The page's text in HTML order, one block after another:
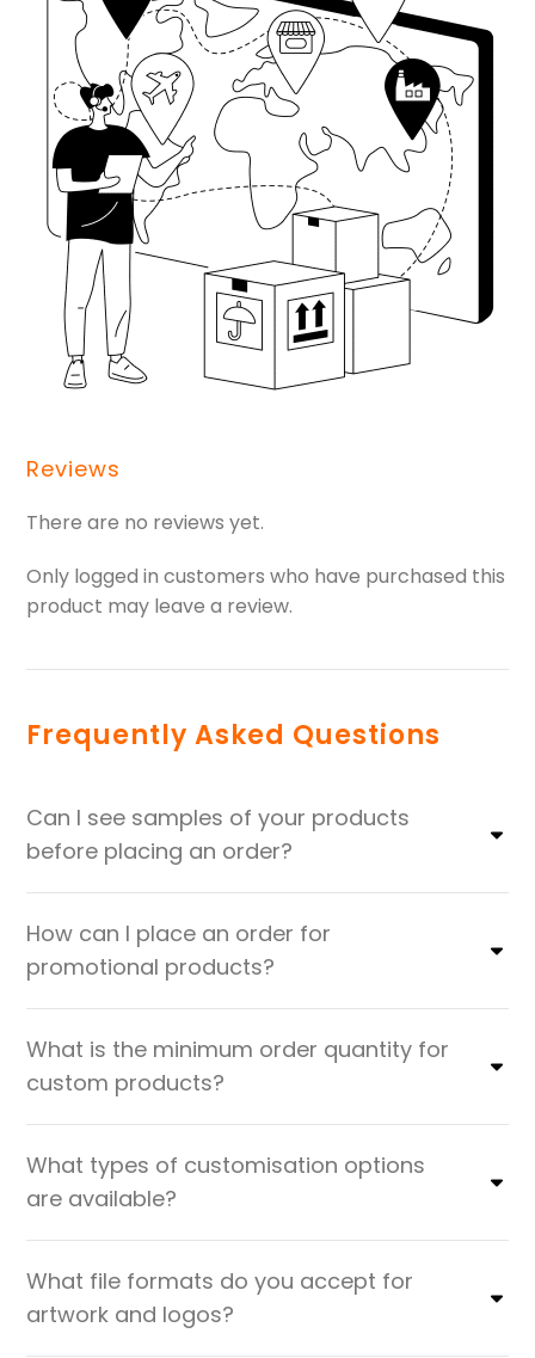
Reviews
There are no reviews yet.
Only logged in customers who have purchased this
product may leave a review.
Frequently Asked Questions
Can I see samples of your products
before placing an order?
How can I place an order for
promotional products?
What is the minimum order quantity for
custom products?
What types of customisation options
are available?
What file formats do you accept for
artwork and logos?